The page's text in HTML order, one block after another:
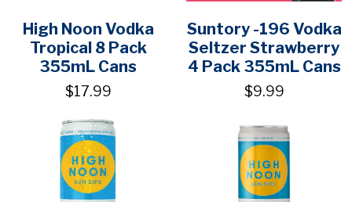
High Noon Vodka
Tropical 8 Pack
355mL Cans
$17.99
Suntory -196 Vodka
Seltzer Strawberry
4 Pack 355mL Cans
$9.99